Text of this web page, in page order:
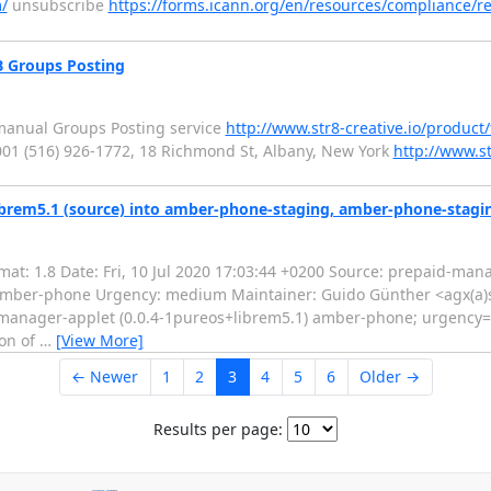
unsubscribe https://forms.icann.org/en/resources/compliance/
Posting
Groups Posting service http://www.str8-creative.io/
926-1772, 18 Richmond St, Albany, New York http://
(source) into amber-phone-staging, amber-phone-
1.8 Date: Fri, 10 Jul 2020 17:03:44 +0200 Source: prepaid-
phone Urgency: medium Maintainer: Guido Günther
applet (0.0.4-1pureos+librem5.1) amber-phone;
of … [View More]
← Newer
1 2 3 4 5 6 Older →
Results per page: